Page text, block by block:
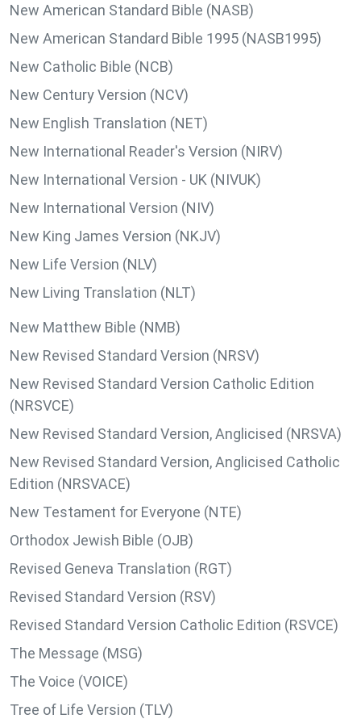
New American Standard Bible (NASB)
New American Standard Bible 1995 (NASB1995)
New Catholic Bible (NCB)
New Century Version (NCV)
New English Translation (NET)
New International Reader's Version (NIRV)
New International Version - UK (NIVUK)
New International Version (NIV)
New King James Version (NKJV)
New Life Version (NLV)
New Living Translation (NLT)
New Matthew Bible (NMB)
New Revised Standard Version (NRSV)
New Revised Standard Version Catholic Edition
(NRSVCE)
New Revised Standard Version, Anglicised (NRSVA)
New Revised Standard Version, Anglicised Catholic
Edition (NRSVACE)
New Testament for Everyone (NTE)
Orthodox Jewish Bible (OJB)
Revised Geneva Translation (RGT)
Revised Standard Version (RSV)
Revised Standard Version Catholic Edition (RSVCE)
The Message (MSG)
The Voice (VOICE)
Tree of Life Version (TLV)